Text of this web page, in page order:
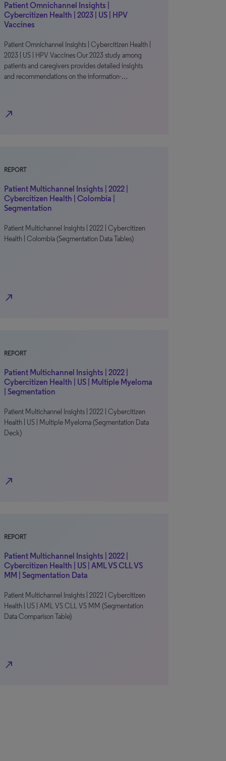
Patient Omnichannel Insights |
Cybercitizen Health | 2023 | US | HPV
Vaccines
Patient Omnichannel Insights | Cybercitizen Health |
2023 | US | HPV Vaccines Our 2023 study among
patients and caregivers provides detailed insights
and recommendations on the information-…
north_east
REPORT
Patient Multichannel Insights | 2022 |
Cybercitizen Health | Colombia |
Segmentation
Patient Multichannel Insights | 2022 | Cybercitizen
Health | Colombia (Segmentation Data Tables)
north_east
REPORT
Patient Multichannel Insights | 2022 |
Cybercitizen Health | US | Multiple Myeloma
| Segmentation
Patient Multichannel Insights | 2022 | Cybercitizen
Health | US | Multiple Myeloma (Segmentation Data
Deck)
north_east
REPORT
Patient Multichannel Insights | 2022 |
Cybercitizen Health | US | AML VS CLL VS
MM | Segmentation Data
Patient Multichannel Insights | 2022 | Cybercitizen
Health | US | AML VS CLL VS MM (Segmentation
Data Comparison Table)
north_east